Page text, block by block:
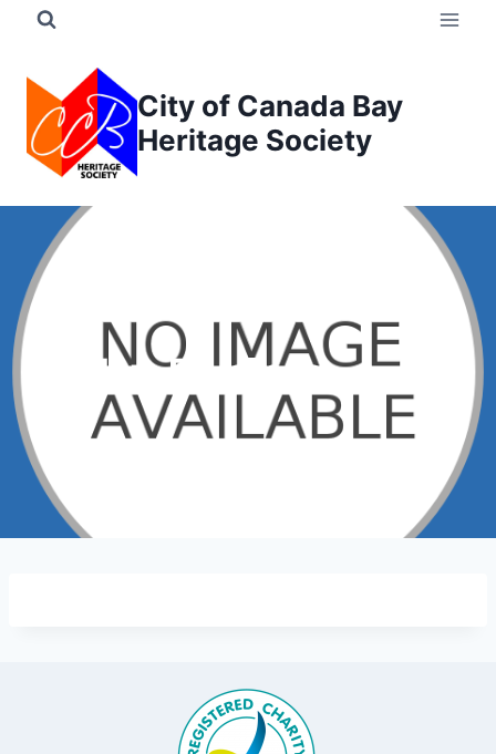
content
City of Canada Bay
Heritage Society
Bartley, P. James